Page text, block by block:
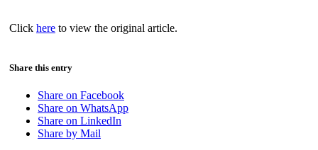
Click here to view the original article.
Share this entry
Share on Facebook
Share on WhatsApp
Share on LinkedIn
Share by Mail